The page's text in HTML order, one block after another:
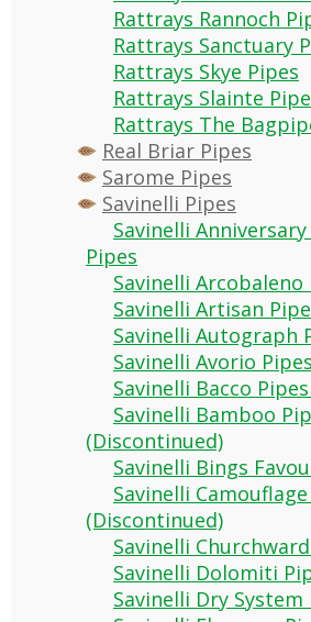
Rattrays Rannoch
Rattrays Sanctuary
Rattrays Skye Pipes
Rattrays Slainte
Rattrays The
Real Briar Pipes
Sarome Pipes
Savinelli Pipes
Savinelli
Pipes
Savinelli Arcobaleno
Savinelli Artisan
Savinelli Autograph
Savinelli Avorio
Savinelli Bacco
Savinelli Bamboo
(Discontinued)
Savinelli Bings
Savinelli
(Discontinued)
Savinelli
Savinelli Dolomiti
Savinelli Dry System